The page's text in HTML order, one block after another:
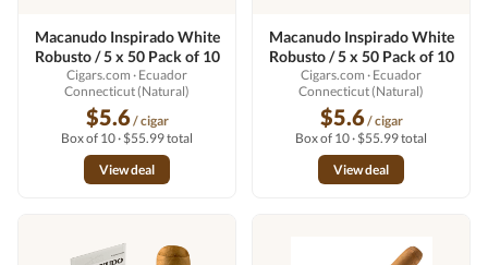
Macanudo Inspirado White
Robusto / 5 x 50 Pack of 10
Cigars.com · Ecuador
Connecticut (Natural)
$5.6/ cigar
Box of 10 · $55.99 total
View deal
Macanudo Inspirado White
Robusto / 5 x 50 Pack of 10
Cigars.com · Ecuador
Connecticut (Natural)
$5.6/ cigar
Box of 10 · $55.99 total
View deal